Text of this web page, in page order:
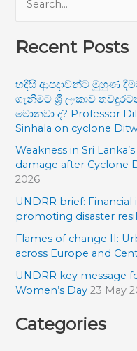
a
c
f
o
r
Recent Posts
හදිසි ආපදාවන්ට මුහුණ
ගැනීමට ශ්‍රී ලංකාව
මොනවා ද? Professor
Sinhala on cyclone
Weakness in Sri
damage after Cyclone
2026
UNDRR brief:
promoting disaster
Flames of change II:
across Europe and
UNDRR key message
Women’s Day 23 May
Categories